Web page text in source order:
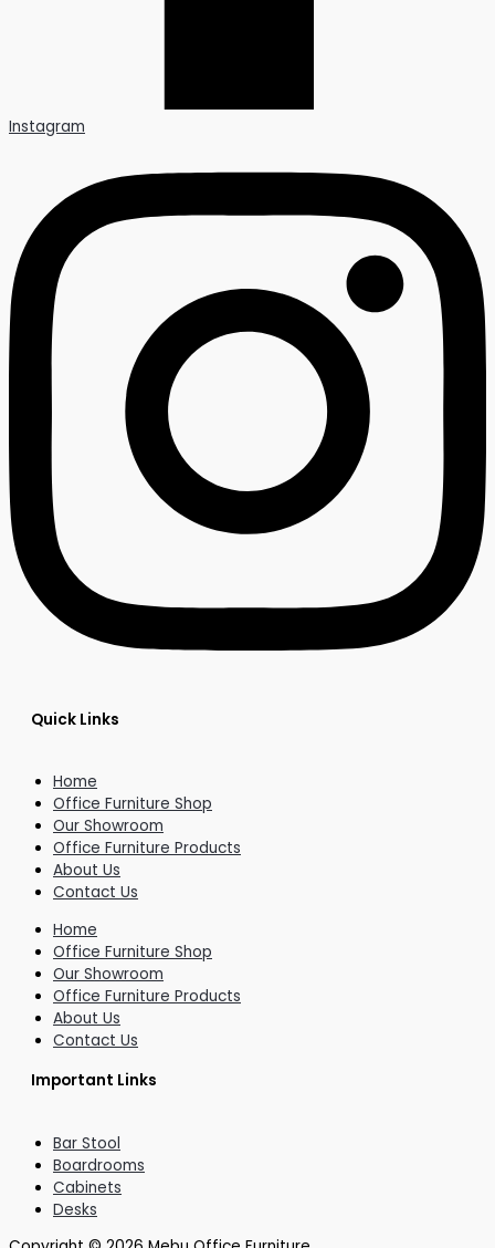
Instagram
Quick Links
Home
Office Furniture Shop
Our Showroom
Office Furniture Products
About Us
Contact Us
Home
Office Furniture Shop
Our Showroom
Office Furniture Products
About Us
Contact Us
Important Links
Bar Stool
Boardrooms
Cabinets
Desks